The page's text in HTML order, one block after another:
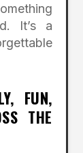
It’s a
FUN,
THE